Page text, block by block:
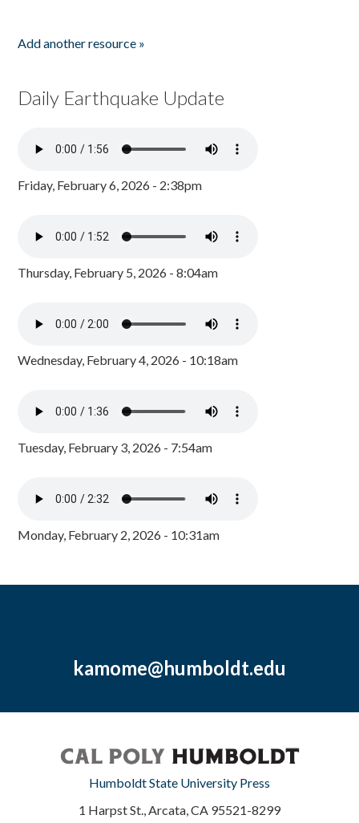
Add another resource »
Daily Earthquake Update
Friday, February 6, 2026 - 2:38pm
Thursday, February 5, 2026 - 8:04am
Wednesday, February 4, 2026 - 10:18am
Tuesday, February 3, 2026 - 7:54am
Monday, February 2, 2026 - 10:31am
kamome@humboldt.edu
Humboldt State University Press
1 Harpst St., Arcata, CA 95521-8299